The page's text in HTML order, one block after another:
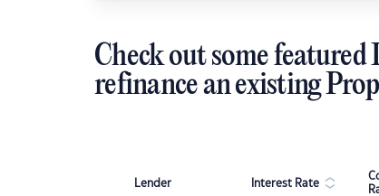
Check out some featured
refinance an existing
Lender Interest Rate